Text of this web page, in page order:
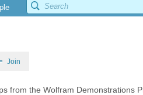
Join
from the Wolfram Demonstrations